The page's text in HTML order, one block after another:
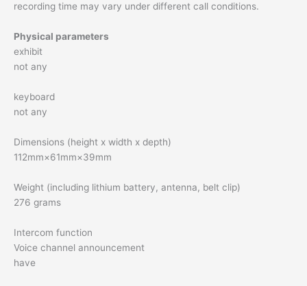
recording time may vary under different call conditions.
Physical parameters
exhibit
not any
keyboard
not any
Dimensions (height x width x depth)
112mm×61mm×39mm
Weight (including lithium battery, antenna, belt clip)
276 grams
Intercom function
Voice channel announcement
have